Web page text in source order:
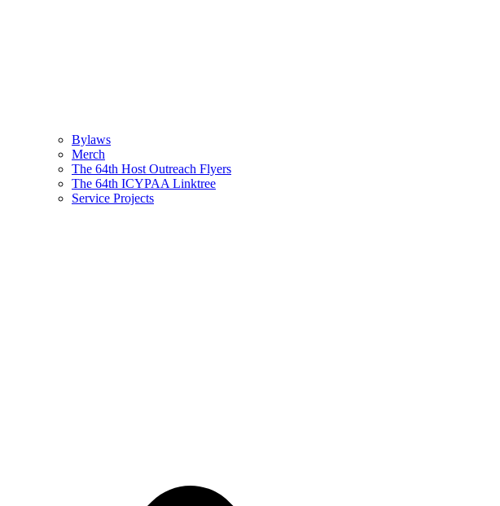
Bylaws
Merch
The 64th Host Outreach Flyers
The 64th ICYPAA Linktree
Service Projects